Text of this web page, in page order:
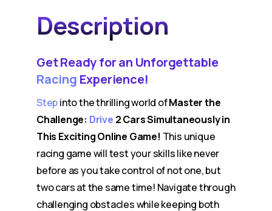
Description
Get Ready for an Unforgettable
Racing Experience!
Stepinto the thrilling world ofMaster the
Challenge: Drive 2 Cars Simultaneously in
This Exciting Online Game! This unique
racing game will test your skills like never
before as you take control of not one, but
two cars at the same time! Navigate through
challenging obstacles while keeping both